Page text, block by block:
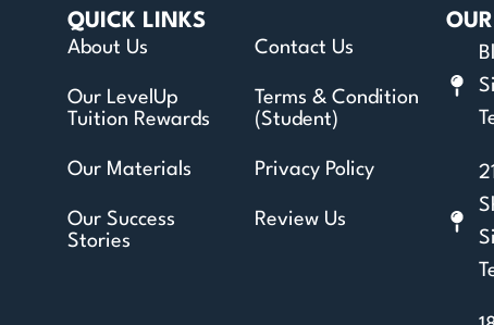
QUICK LINKS
About Us
Our LevelUp
Tuition Rewards
Our Materials
Our Success
Stories
Contact Us
Terms & Condition
(Student)
Privacy Policy
Review Us